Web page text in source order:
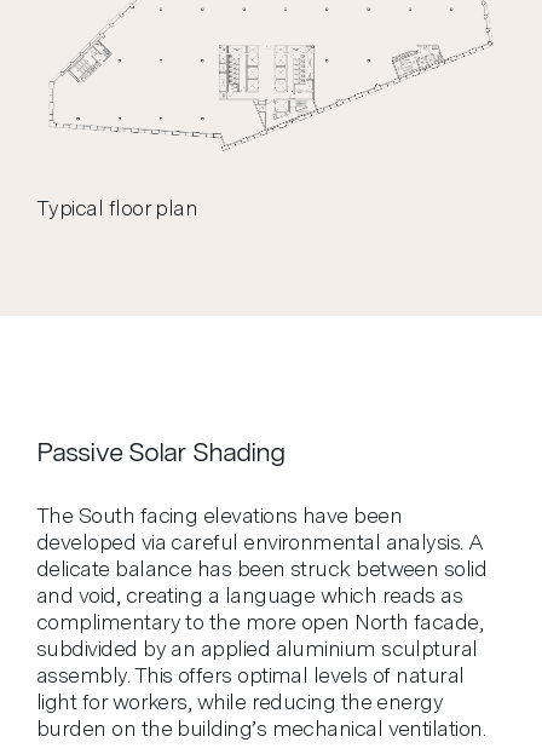
Typical floor plan
Passive Solar Shading
The South facing elevations have been
developed via careful environmental analysis. A
delicate balance has been struck between solid
and void, creating a language which reads as
complimentary to the more open North facade,
subdivided by an applied aluminium sculptural
assembly. This offers optimal levels of natural
light for workers, while reducing the energy
burden on the building’s mechanical ventilation.